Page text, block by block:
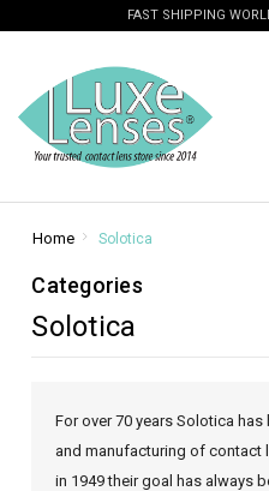
FAST SHIPPING
Home Solotica
Categories
Solotica
For over 70 years Solotica
and manufacturing of contact
in 1949 their goal has always